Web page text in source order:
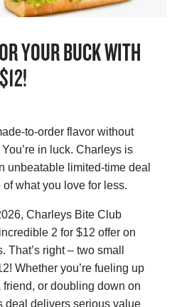
YOUR BUCK WITH
to-order flavor without
in luck. Charleys is
unbeatable limited-time deal
what you love for less.
Charleys Bite Club
2 for $12 offer on
right – two small
Whether you’re fueling up
or doubling down on
deal delivers serious value